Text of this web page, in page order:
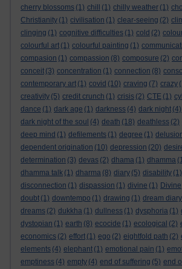
cherry blossoms (1) chill (1) chilly weather (1)
Christianity (1) civilisation (1) clear-seeing (2)
clinging (1) cognitive difficulties (1) cold (2)
colourful art (1) colourful painting (1)
compasion (1) compassion (8) composure (2)
conceit (3) concentration (1) connection (8)
contemporary art (1) covid (10) craving (7) crazy
creativity (5) credit crunch (1) crisis (2) CTE (1)
dance (1) dark age (1) darkness (4) dark night (4)
dark night of the soul (4) death (18) deathless (2)
deep mind (1) defilements (1) degree (1)
dependent origination (10) depression (20)
determination (3) devas (2) dhama (1) dhamma
dhamma talk (1) dharma (8) diary (5) disability (1)
disconnection (1) dispassion (1) divine (1) Divine
doubt (1) downtempo (1) drawing (1) dream diary
dreams (2) dukkha (1) dullness (1) dysphoria (1)
dystopian (1) earth (8) ecocide (1) ecological (2)
economics (2) effort (1) ego (2) eightfold path (2)
elements (4) elephant (1) emotional pain (1)
emptiness (4) empty (4) end of suffering (5) end